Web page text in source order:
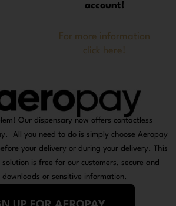
account!
For more information
click here!
Our dispensary now offers contactless
All you need to do is simply choose Aeropay
your delivery or during your delivery. This
is free for our customers, secure and
downloads or sensitive information.